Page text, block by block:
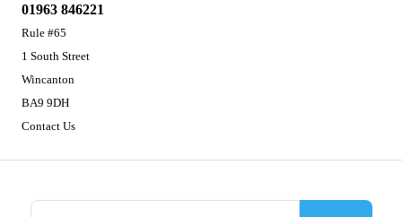
01963 846221
Rule #65
1 South Street
Wincanton
BA9 9DH
Contact Us